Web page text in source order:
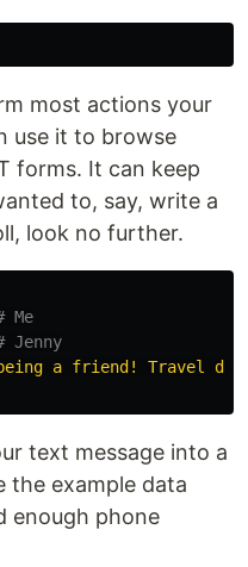
most actions your
use it to browse
forms. It can keep
to, say, write a
look no further.
Me
Jenny
a friend! Travel
text message into a
the example data
enough phone